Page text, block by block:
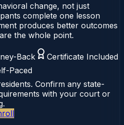
change, not just
complete one lesson
produces better outcomes
the whole point.
Back
Certificate Included
Paced
Confirm any state-
with your court or